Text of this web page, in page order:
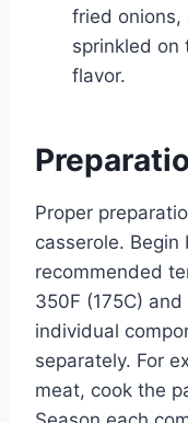
fried onions,
sprinkled on
flavor.
Proper
casserole.
recommended
350F (175C)
individual
separately. For
meat, cook the